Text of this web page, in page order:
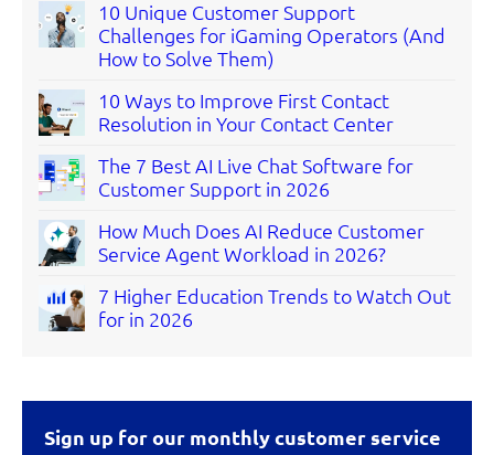
10 Unique Customer Support
Challenges for iGaming Operators (And
How to Solve Them)
10 Ways to Improve First Contact
Resolution in Your Contact Center
The 7 Best AI Live Chat Software for
Customer Support in 2026
How Much Does AI Reduce Customer
Service Agent Workload in 2026?
7 Higher Education Trends to Watch Out
for in 2026
Sign up for our monthly customer service